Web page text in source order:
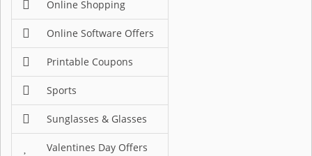
Online Shopping
Online Software Offers
Printable Coupons
Sports
Sunglasses & Glasses
Valentines Day Offers